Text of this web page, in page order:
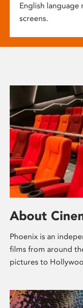
English language
screens.
About
Phoenix is an
films from around
pictures to